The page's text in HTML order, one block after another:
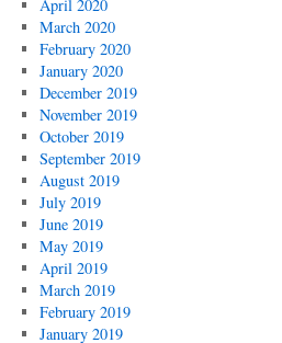
April 2020
March 2020
February 2020
January 2020
December 2019
November 2019
October 2019
September 2019
August 2019
July 2019
June 2019
May 2019
April 2019
March 2019
February 2019
January 2019